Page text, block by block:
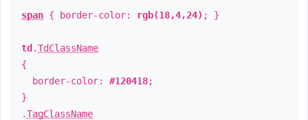
span { border-color: rgb(18,4,24) ; }
td .TdClassName
{
border-color: #120418;
}
.TagClassName